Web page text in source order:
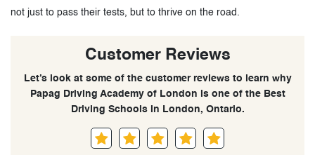
not just to pass their tests, but to thrive on the road.
Customer Reviews
Let’s look at some of the customer reviews to learn why
Papag Driving Academy of London is one of the Best
Driving Schools in London, Ontario.